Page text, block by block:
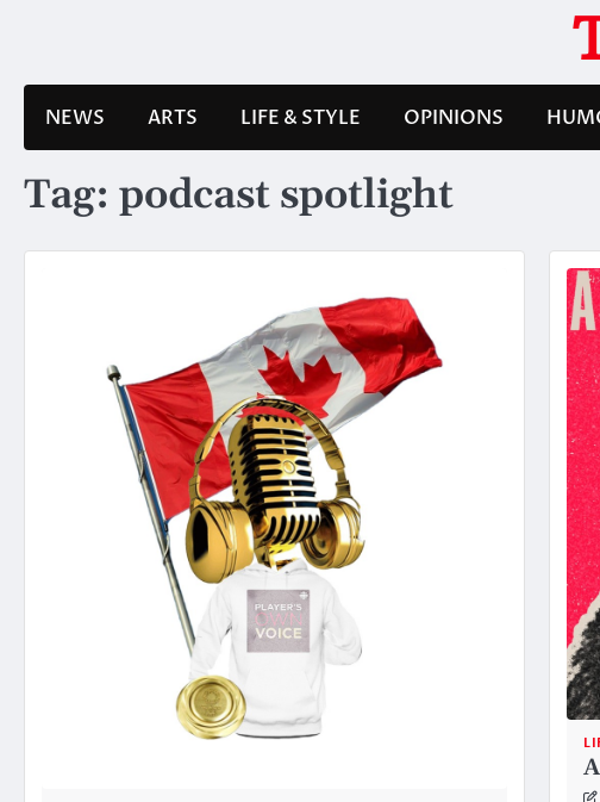
NEWS ARTS LIFE & STYLE OPINIONS
Tag: podcast spotlight